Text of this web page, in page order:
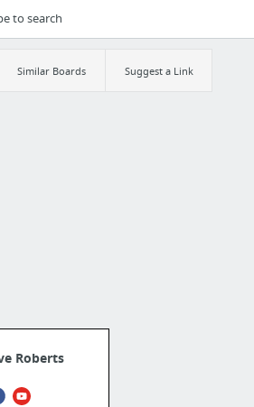
Similar Boards Suggest a Link
Roberts